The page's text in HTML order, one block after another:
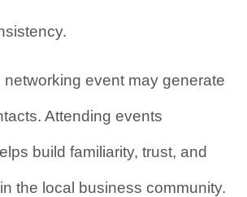
event may generate
Attending events
build familiarity, trust, and
the local business community.